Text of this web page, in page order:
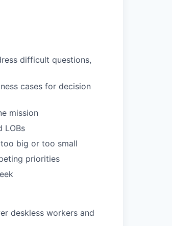
difficult questions,
cases for decision
mission
LOBs
big or too small
priorities
deskless workers and